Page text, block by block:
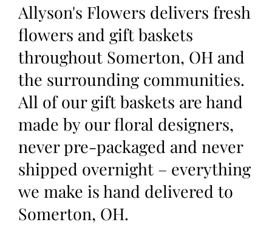
Allyson's Flowers delivers fresh
flowers and gift baskets
throughout Somerton, OH and
the surrounding communities.
All of our gift baskets are hand
made by our floral designers,
never pre-packaged and never
shipped overnight – everything
we make is hand delivered to
Somerton, OH.